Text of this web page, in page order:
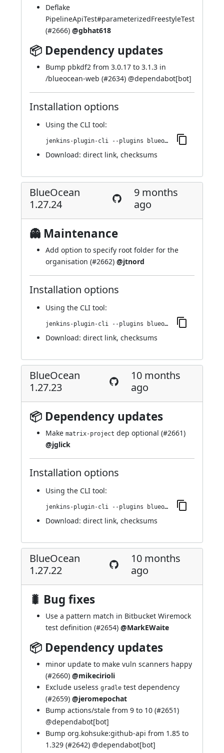
Deflake
PipelineApiTest#parameterizedFreestyleTest
(#2666) @gbhat618
📦 Dependency updates
Bump pbkdf2 from 3.0.17 to 3.1.3 in
/blueocean-web (#2634) @dependabot[bot]
Installation options
Using the CLI tool:
jenkins-plugin-cli --plugins blueocean-github-pipeline:1.27.25
Download: direct link, checksums
BlueOcean
1.27.24
9 months
ago
👻 Maintenance
Add option to specify root folder for the
organisation (#2662) @jtnord
Installation options
Using the CLI tool:
jenkins-plugin-cli --plugins blueocean-github-pipeline:1.27.24
Download: direct link, checksums
BlueOcean
1.27.23
10 months
ago
📦 Dependency updates
Make matrix-project dep optional (#2661)
@jglick
Installation options
Using the CLI tool:
jenkins-plugin-cli --plugins blueocean-github-pipeline:1.27.23
Download: direct link, checksums
BlueOcean
1.27.22
10 months
ago
🐛 Bug fixes
Use a pattern match in Bitbucket Wiremock
test definition (#2654) @MarkEWaite
📦 Dependency updates
minor update to make vuln scanners happy
(#2660) @mikecirioli
Exclude useless gradle test dependency
(#2659) @jeromepochat
Bump actions/stale from 9 to 10 (#2651)
@dependabot[bot]
Bump org.kohsuke:github-api from 1.85 to
1.329 (#2642) @dependabot[bot]